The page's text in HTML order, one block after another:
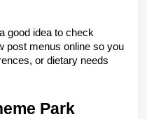
good idea to check
post menus online so you
or dietary needs
Park